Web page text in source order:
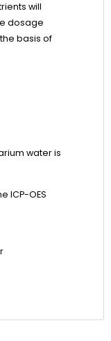
will
dosage
basis of
water is
ICP-OES